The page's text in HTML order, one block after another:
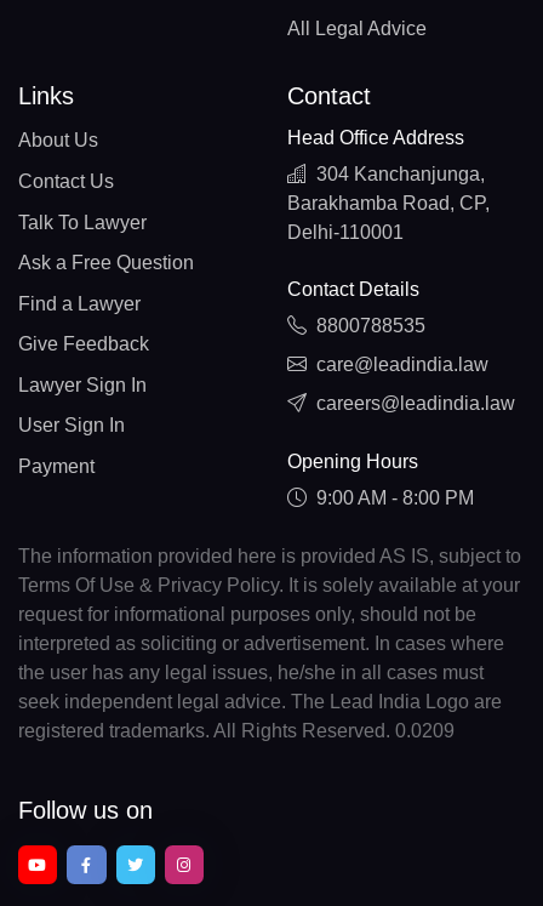
All Legal Advice
Links
About Us
Contact Us
Talk To Lawyer
Ask a Free Question
Find a Lawyer
Give Feedback
Lawyer Sign In
User Sign In
Payment
Contact
Head Office Address
304 Kanchanjunga,
Barakhamba Road, CP,
Delhi-110001
Contact Details
8800788535
care@leadindia.law
careers@leadindia.law
Opening Hours
9:00 AM - 8:00 PM
The information provided here is provided AS IS, subject to
Terms Of Use & Privacy Policy. It is solely available at your
request for informational purposes only, should not be
interpreted as soliciting or advertisement. In cases where
the user has any legal issues, he/she in all cases must
seek independent legal advice. The Lead India Logo are
registered trademarks. All Rights Reserved. 0.0209
Follow us on